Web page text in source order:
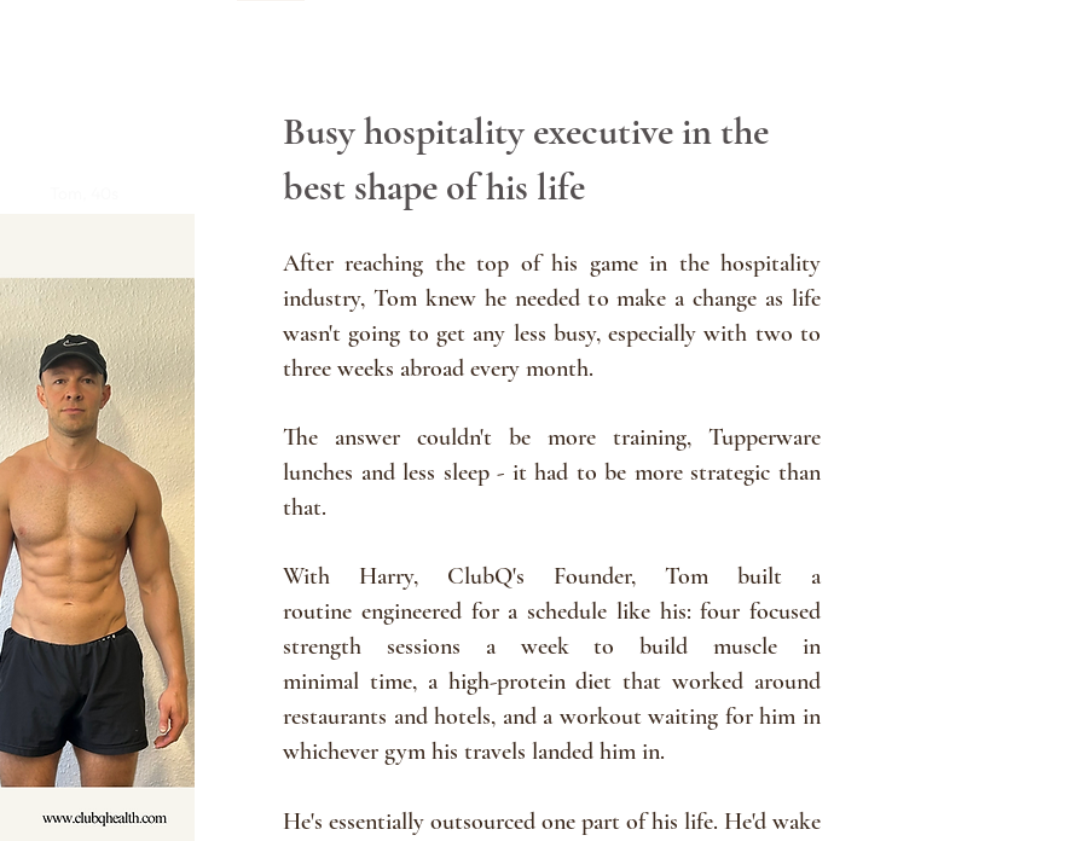
Busy hospitality executive in the
best shape of his life
After reaching the top of his game in the hospitality
industry, Tom knew he needed to make a change as life
wasn't going to get any less busy, especially with two to
three weeks abroad every month.
The answer couldn't be more training, Tupperware
lunches and less sleep - it had to be more strategic than
that.
With Harry, ClubQ's Founder, Tom built a
routine engineered for a schedule like his: four focused
strength sessions a week to build muscle in
minimal time, a high-protein diet that worked around
restaurants and hotels, and a workoutwaiting for him in
whichever gym his travels landed him in.
He's essentially outsourced one part of his life. He'd wake